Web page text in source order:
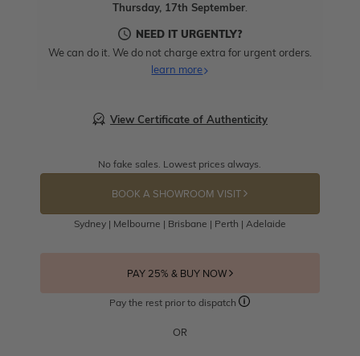
Thursday, 17th September.
NEED IT URGENTLY?
We can do it. We do not charge extra for urgent orders.
learn more
View Certificate of Authenticity
No fake sales. Lowest prices always.
BOOK A SHOWROOM VISIT
Sydney | Melbourne | Brisbane | Perth | Adelaide
PAY 25% & BUY NOW
Pay the rest prior to dispatch
OR